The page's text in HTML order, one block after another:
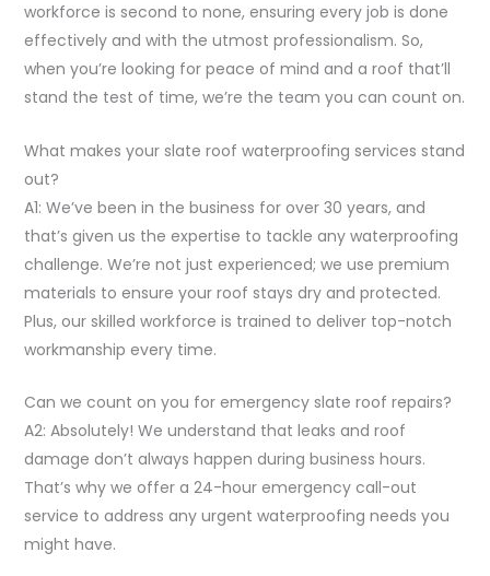
workforce is second to none, ensuring every job is done
effectively and with the utmost professionalism. So,
when you’re looking for peace of mind and a roof that’ll
stand the test of time, we’re the team you can count on.
What makes your slate roof waterproofing services stand
out?
A1: We’ve been in the business for over 30 years, and
that’s given us the expertise to tackle any waterproofing
challenge. We’re not just experienced; we use premium
materials to ensure your roof stays dry and protected.
Plus, our skilled workforce is trained to deliver top-notch
workmanship every time.
Can we count on you for emergency slate roof repairs?
A2: Absolutely! We understand that leaks and roof
damage don’t always happen during business hours.
That’s why we offer a 24-hour emergency call-out
service to address any urgent waterproofing needs you
might have.